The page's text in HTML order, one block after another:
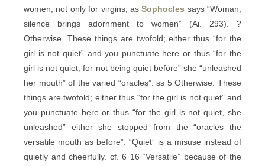
women, not only for virgins, asSophocles says “Woman,
silence brings adornment to women” (Ai. 293). ?
Otherwise. These things are twofold; either thus “for the
girl is not quiet” and you punctuate here or thus “for the
girl is not quiet; for not being quiet before” she “unleashed
her mouth” of the varied “oracles”. ss 5 Otherwise. These
things are twofold; either thus “for the girl is not quiet” and
you punctuate here or thus “for the girl is not quiet, she
unleashed” either she stopped from the “oracles the
versatile mouth as before”. “Quiet” is a misuse instead of
quietly and cheerfully. cf. 6 16 “Versatile” because of the